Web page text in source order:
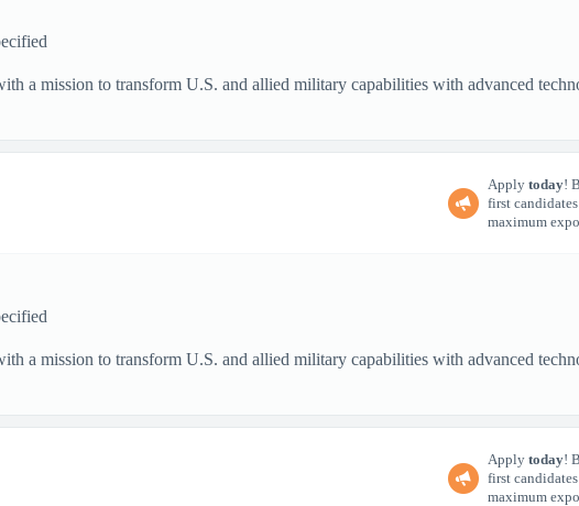
a mission to transform U.S. and allied military capabilities with advanced
Apply today!
first
maximum
a mission to transform U.S. and allied military capabilities with advanced
Apply today!
first
maximum